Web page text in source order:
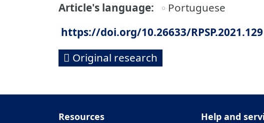
Article's language
Portuguese
https://doi.org/10.26633/RPSP.2021.129
Original research
Resources Help and